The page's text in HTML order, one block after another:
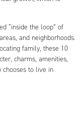
“inside the loop” of
and neighborhoods.
family, these 10
charms, amenities,
chooses to live in